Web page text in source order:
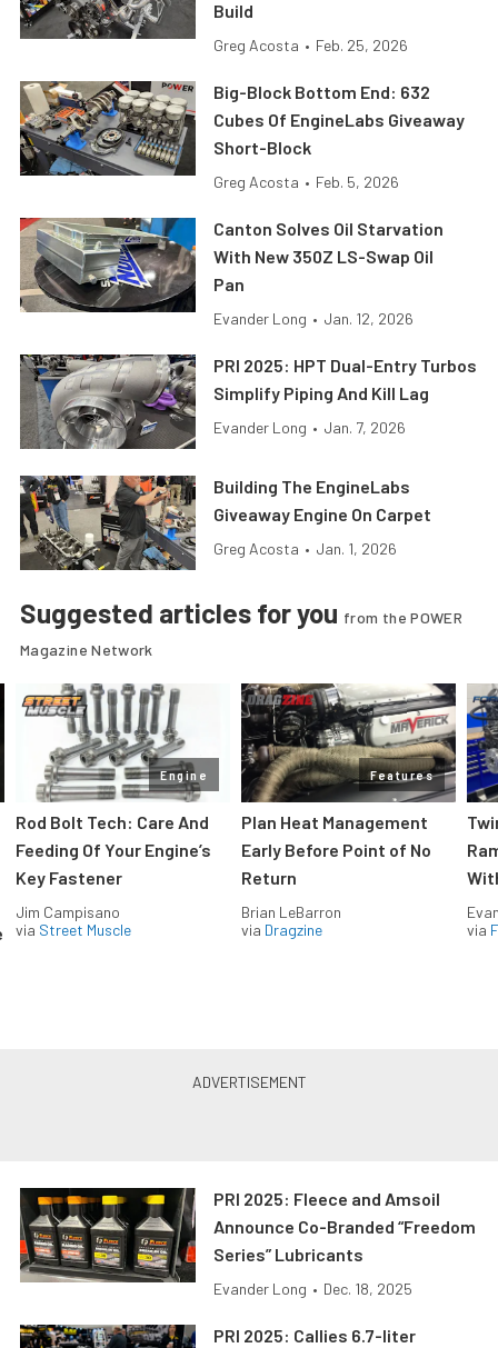
Build
Greg Acosta • Feb. 25, 2026
Big-Block Bottom End: 632
Cubes Of EngineLabs Giveaway
Short-Block
Greg Acosta • Feb. 5, 2026
Canton Solves Oil Starvation
With New 350Z LS-Swap Oil
Pan
Evander Long • Jan. 12, 2026
PRI 2025: HPT Dual-Entry Turbos
Simplify Piping And Kill Lag
Evander Long • Jan. 7, 2026
Building The EngineLabs
Giveaway Engine On Carpet
Greg Acosta • Jan. 1, 2026
Suggested articles for you from the POWER
Magazine Network
Engine
Rod Bolt Tech: Care And
Feeding Of Your Engine’s
Key Fastener
Jim Campisano
via Street Muscle
Features
Plan Heat Management
Early Before Point of No
Return
Brian LeBarron
via Dragzine
via
PRI 2025: Fleece and Amsoil
Announce Co-Branded “Freedom
Series” Lubricants
Evander Long • Dec. 18, 2025
PRI 2025: Callies 6.7-liter